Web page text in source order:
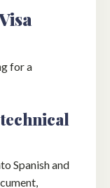
for a
Spanish and